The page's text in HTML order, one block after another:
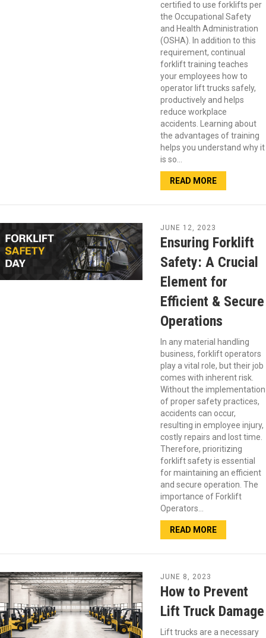
certified to use forklifts per
the Occupational Safety
and Health Administration
(OSHA). In addition to this
requirement, continual
forklift training teaches
your employees how to
operator lift trucks safely,
productively and helps
reduce workplace
accidents. Learning about
the advantages of training
helps you understand why it
is so…
READ MORE
JUNE 12, 2023
Ensuring Forklift
Safety: A Crucial
Element for
Efficient & Secure
Operations
In any material handling
business, forklift operators
play a vital role, but their job
comes with inherent risk.
Without the implementation
of proper safety practices,
accidents can occur,
resulting in employee injury,
costly repairs and lost time.
Therefore, prioritizing
forklift safety is essential
for maintaining an efficient
and secure operation. The
importance of Forklift
Operators…
READ MORE
JUNE 8, 2023
How to Prevent
Lift Truck Damage
Lift trucks are a necessary